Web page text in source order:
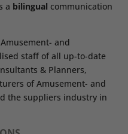
a bilingual communication
and
staff of all up-to-date
& Planners,
of Amusement- and
the suppliers industry in